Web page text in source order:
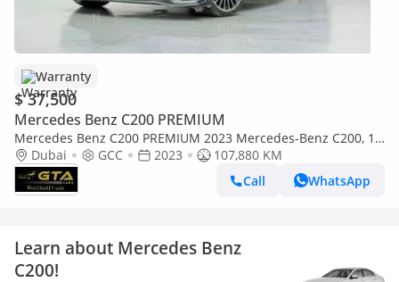
Warranty
$ 37,500
Mercedes Benz C200 PREMIUM
Mercedes Benz C200 PREMIUM 2023 Mercedes-Benz C200, 1
Year Mercedes Warranty, Full Mercedes Service History, GCC
Dubai GCC 2023
107,880 KM
Call
WhatsApp
Learn about Mercedes Benz
C200!